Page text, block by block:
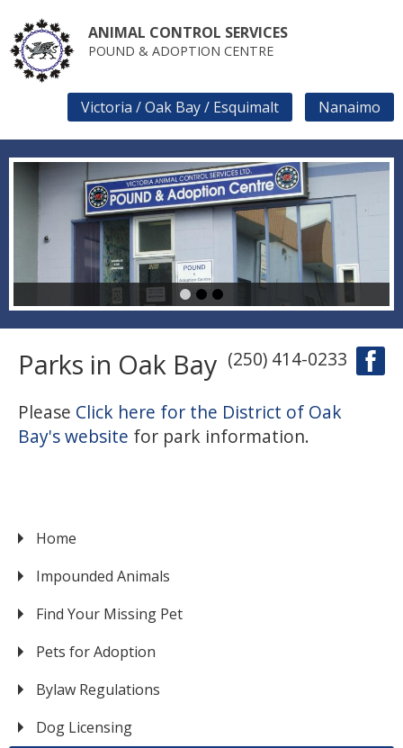
main
content
ANIMAL CONTROL SERVICES
POUND & ADOPTION CENTRE
SECONDARY
LINKS
Victoria / Oak Bay / Esquimalt Nanaimo
1 2
(250) 414-0233
Parks in Oak Bay
Please Click here for the District of Oak
Bay's website for park information.
VICTORIA
Home
Impounded Animals
Find Your Missing Pet
Pets for Adoption
Bylaw Regulations
Dog Licensing